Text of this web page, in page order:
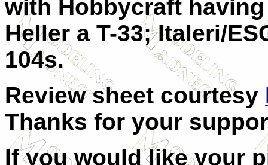
with Hobbycraft
Heller a T-33; Italeri/
104s.
Review sheet courtesy
Thanks for your
If you would like your